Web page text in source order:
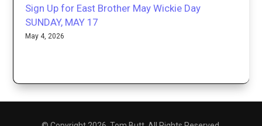
Sign Up for East Brother May Wickie Day
SUNDAY, MAY 17
May 4, 2026